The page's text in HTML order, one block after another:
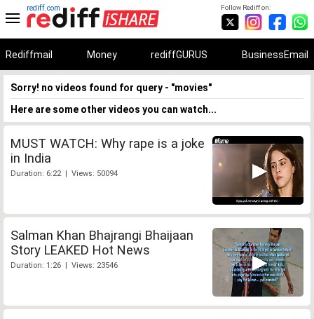
Follow Rediff on:
rediff.com
Rediffmail Money rediffGURUS BusinessEmail
Sorry! no videos found for query - "movies"
Here are some other videos you can watch...
MUST WATCH: Why rape is a joke
in India
Duration: 6:22 | Views: 50094
Salman Khan Bhajrangi Bhaijaan
Story LEAKED Hot News
Duration: 1:26 | Views: 23546